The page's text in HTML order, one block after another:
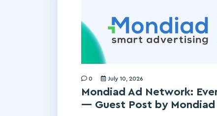
0 July 10, 2026
Mondiad Ad Network:
— Guest Post by Mondiad